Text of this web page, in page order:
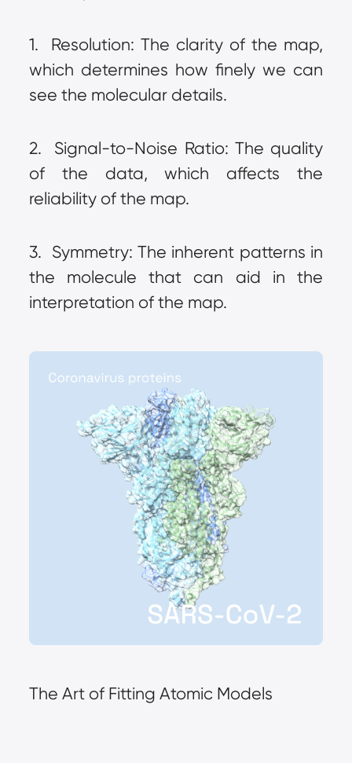
1.  Resolution: The clarity of the map,
which determines how finely we can
see the molecular details.
2.  Signal-to-Noise Ratio: The quality
of the data, which affects the
reliability of the map.
3.  Symmetry: The inherent patterns in
the molecule that can aid in the
interpretation of the map.
The Art of Fitting Atomic Models